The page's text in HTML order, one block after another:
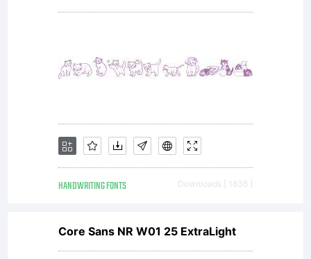
entered
into a
HANDWRITING FONTS Downloads [ 1836 ]
Core Sans NR W01 25 ExtraLight